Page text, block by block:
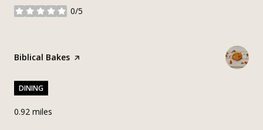
0/5
stars
Visit the
Biblical Bakes page on Yelp
DINING
0.92 miles